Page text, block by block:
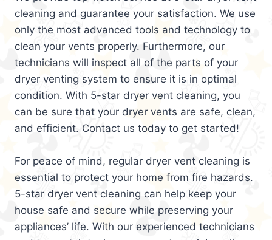
cleaning and guarantee your satisfaction. We use
only the most advanced tools and technology to
clean your vents properly. Furthermore, our
technicians will inspect all of the parts of your
dryer venting system to ensure it is in optimal
condition. With 5-star dryer vent cleaning, you
can be sure that your dryer vents are safe, clean,
and efficient. Contact us today to get started!
For peace of mind, regular dryer vent cleaning is
essential to protect your home from fire hazards.
5-star dryer vent cleaning can help keep your
house safe and secure while preserving your
appliances’ life. With our experienced technicians